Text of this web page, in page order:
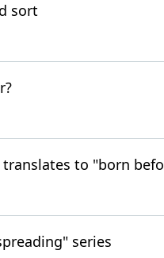
sort
to "born
series